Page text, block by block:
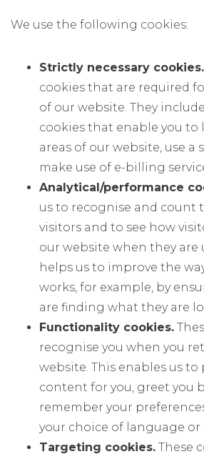
We use the following cookies:
Strictly necessary cookies.
cookies that are required
of our website. They
cookies that enable you to
areas of our website, use
make use of e-billing
Analytical/performance
us to recognise and count
visitors and to see how
our website when they are
helps us to improve the
works, for example, by
are finding what they are
Functionality cookies.
recognise you when you
website. This enables us to
content for you, greet you
remember your
your choice of language or
Targeting cookies. These